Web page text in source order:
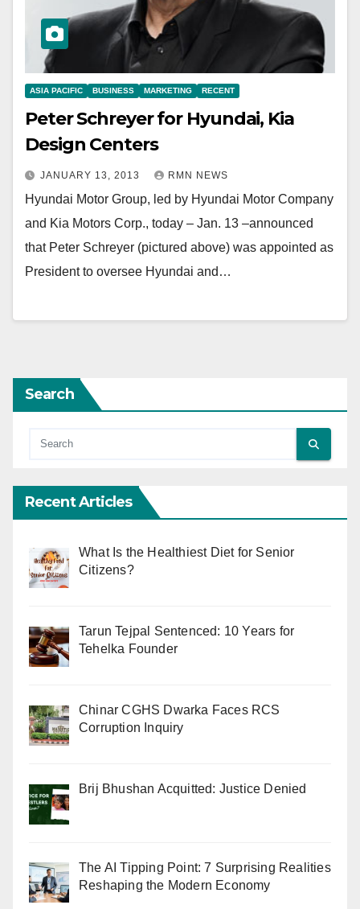
ASIA PACIFIC BUSINESS MARKETING RECENT
Peter Schreyer for Hyundai, Kia
Design Centers
JANUARY 13, 2013 RMN NEWS
Hyundai Motor Group, led by Hyundai Motor Company
and Kia Motors Corp., today – Jan. 13 –announced
that Peter Schreyer (pictured above) was appointed as
President to oversee Hyundai and…
Search
Recent Articles
What Is the Healthiest Diet for Senior
Citizens?
Tarun Tejpal Sentenced: 10 Years for
Tehelka Founder
Chinar CGHS Dwarka Faces RCS
Corruption Inquiry
Brij Bhushan Acquitted: Justice Denied
The AI Tipping Point: 7 Surprising Realities
Reshaping the Modern Economy